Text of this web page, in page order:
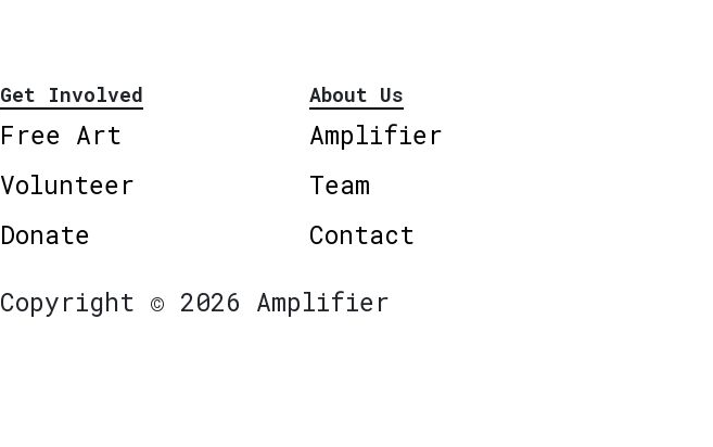
Get Involved
Free Art
Volunteer
Donate
About Us
Amplifier
Team
Contact
Copyright © 2026 Amplifier